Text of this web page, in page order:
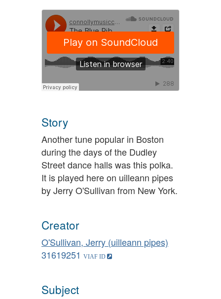
Story
Another tune popular in Boston
during the days of the Dudley
Street dance halls was this polka.
It is played here on uilleann pipes
by Jerry O'Sullivan from New York.
Creator
O'Sullivan, Jerry (uilleann pipes)
31619251
Subject